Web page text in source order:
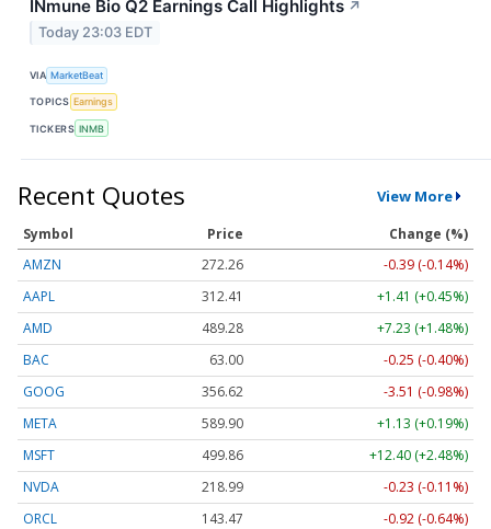
INmune Bio Q2 Earnings Call Highlights ↗
Today 23:03 EDT
VIA MarketBeat
TOPICS Earnings
TICKERS INMB
Recent Quotes View More
Symbol Price
Change (%)
AMZN
272.26
-0.39 (-0.14%)
AAPL
312.41
+1.41 (+0.45%)
AMD
489.28
+7.23 (+1.48%)
BAC
63.00
-0.25 (-0.40%)
GOOG
356.62
-3.51 (-0.98%)
META
589.90
+1.13 (+0.19%)
MSFT
499.86
+12.40 (+2.48%)
NVDA
218.99
-0.23 (-0.11%)
ORCL
143.47
-0.92 (-0.64%)